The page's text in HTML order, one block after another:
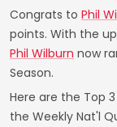
Congrats to Phil
points. With the
Phil Wilburn now
Season.
Here are the Top
the Weekly Nat'l